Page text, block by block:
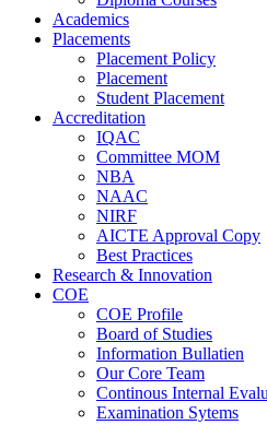
Academics
Placements
Placement Policy
Placement
Student Placement
Accreditation
IQAC
Committee MOM
NBA
NAAC
NIRF
AICTE Approval Copy
Best Practices
Research & Innovation
COE
COE Profile
Board of Studies
Information Bullatien
Our Core Team
Continous Internal
Examination Sytems